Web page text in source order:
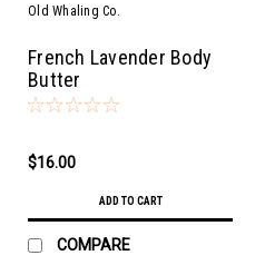
Old Whaling Co.
French Lavender Body
Butter
$16.00
ADD TO CART
COMPARE